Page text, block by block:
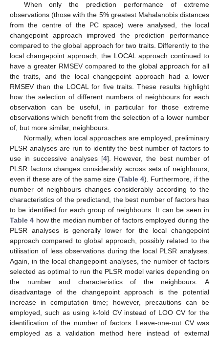
When only the prediction performance of extreme
observations (those with the 5% greatest Mahalanobis distances
from the centre of the PC space) were analysed, the local
changepoint approach improved the prediction performance
compared to the global approach for two traits. Differently to the
local changepoint approach, the LOCAL approach continued to
have a greater RMSEV compared to the global approach for all
the traits, and the local changepoint approach had a lower
RMSEV than the LOCAL for five traits. These results highlight
how the selection of different numbers of neighbours for each
observation can be useful, in particular for those extreme
observations which benefit from the selection of a lower number
of, but more similar, neighbours.
Normally, when local approaches are employed, preliminary
PLSR analyses are run to identify the best number of factors to
use in successive analyses [4]. However, the best number of
PLSR factors changes considerably across sets of neighbours,
even if these are of the same size (Table 4). Furthermore, if the
number of neighbours changes considerably according to the
characteristics of the predictand, the best number of factors has
to be identified for each group of neighbours. It can be seen in
Table 4 how the median number of factors employed during the
PLSR analyses is generally lower for the local changepoint
approach compared to global approach, possibly related to the
utilisation of less observations during the local PLSR analyses.
Again, in the local changepoint analyses, the number of factors
selected as optimal to run the PLSR model varies depending on
the number and characteristics of the neighbours. A
disadvantage of the changepoint approach is the potential
increase in computation time; however, precautions can be
employed, such as using k-fold CV instead of LOO CV for the
identification of the number of factors. Leave-one-out CV was
employed as a validation method here instead of external